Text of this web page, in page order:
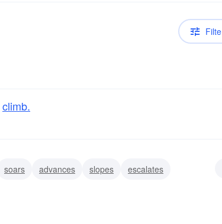
climb.
soars advances slopes
escalates